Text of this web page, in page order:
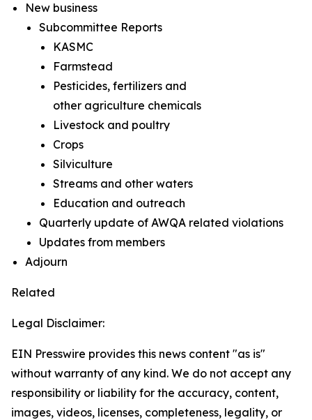
New business
Subcommittee Reports
KASMC
Farmstead
Pesticides, fertilizers and
other agriculture chemicals
Livestock and poultry
Crops
Silviculture
Streams and other waters
Education and outreach
Quarterly update of AWQA related violations
Updates from members
Adjourn
Related
Legal Disclaimer:
EIN Presswire provides this news content "as is"
without warranty of any kind. We do not accept any
responsibility or liability for the accuracy, content,
images, videos, licenses, completeness, legality, or